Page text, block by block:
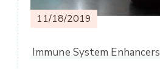
11/18/2019
Immune System Enhancers